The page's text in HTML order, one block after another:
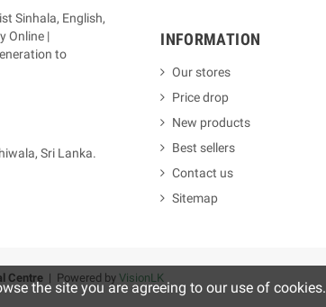
Sinhala, English,
Online |
to
Sri Lanka.
INFORMATION
Our stores
Price drop
New products
Best sellers
Contact us
Sitemap
Centre | Powered by VisionLK
the site you are agreeing to our use of cookies.